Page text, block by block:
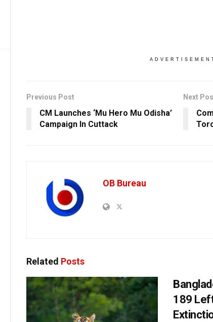
Previous Post
CM Launches ‘Mu Hero Mu Odisha’
Campaign In Cuttack
Next
OB Bureau
Related Posts
189